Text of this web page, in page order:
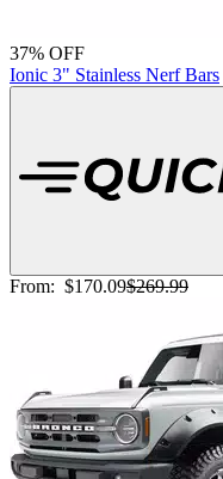
37% OFF
Ionic 3" Stainless Nerf Bars
From: $170.09$269.99